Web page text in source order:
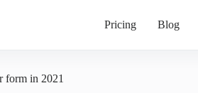
Pricing Blog
form in 2021